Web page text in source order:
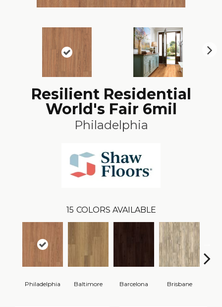
Resilient Residential
World's Fair 6mil
Philadelphia
15 COLORS AVAILABLE
Philadelphia Baltimore Barcelona Brisbane